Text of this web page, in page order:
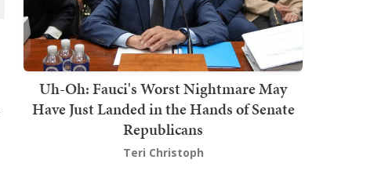
Uh-Oh: Fauci's Worst Nightmare May
Have Just Landed in the Hands of Senate
Republicans
Teri Christoph